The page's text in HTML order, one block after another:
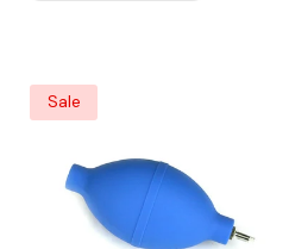
Sale